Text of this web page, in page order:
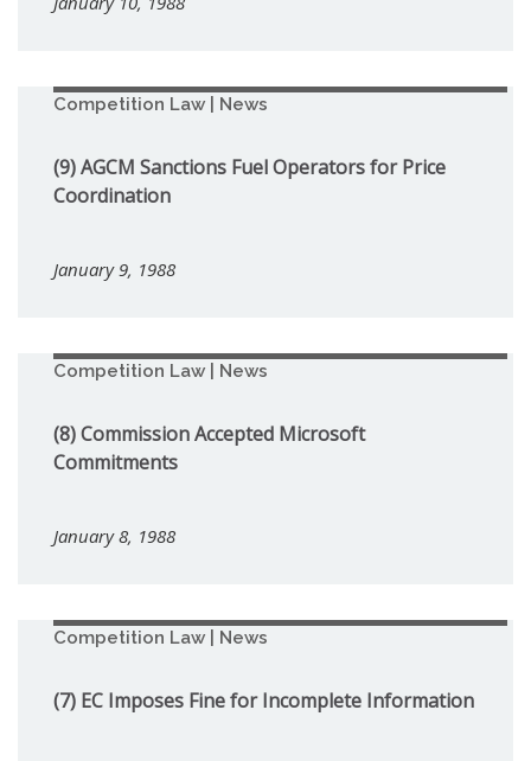
Competition Law | News
(9) AGCM Sanctions Fuel Operators for Price
Coordination
January 9, 1988
Competition Law | News
(8) Commission Accepted Microsoft
Commitments
January 8, 1988
Competition Law | News
(7) EC Imposes Fine for Incomplete Information